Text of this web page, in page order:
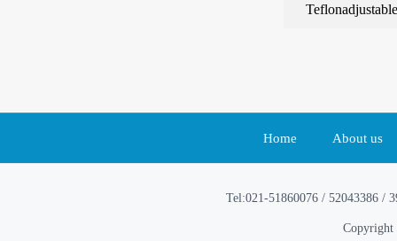
Home About us
Tel:021-51860076 / 52043386 /
Copyright